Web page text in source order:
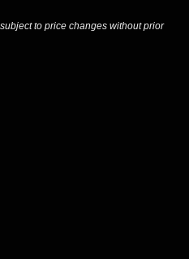
to price changes without prior